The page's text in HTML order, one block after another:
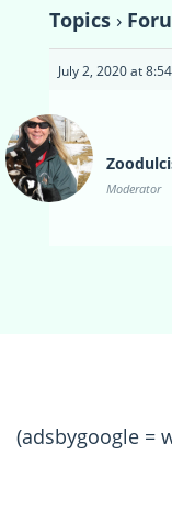
Topics ›
July 2, 2020 at
Moderator
(adsbygoogle =